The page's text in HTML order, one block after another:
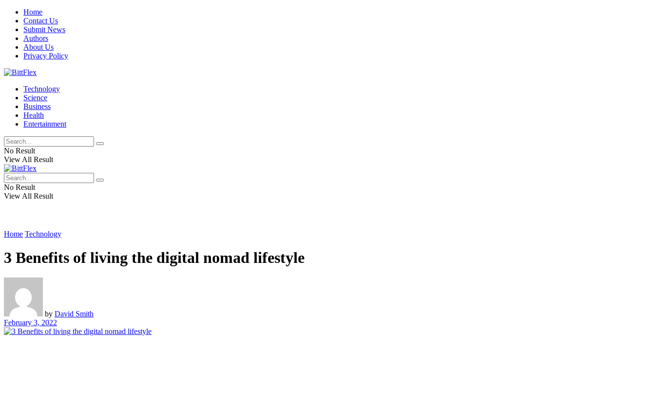
Home
Contact Us
Submit News
Authors
About Us
Privacy Policy
Technology
Science
Business
Health
Entertainment
No Result
View All Result
No Result
View All Result
Home Technology
3 Benefits of living the digital nomad lifestyle
by David Smith
February 3, 2022